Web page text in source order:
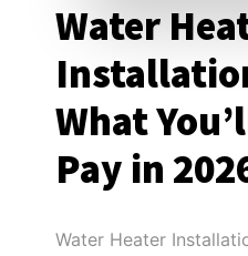
Water
What
Pay in
Water Heater